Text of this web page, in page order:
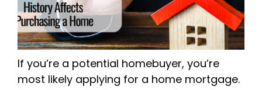
If you’re a potential homebuyer, you’re
most likely applying for a home mortgage.